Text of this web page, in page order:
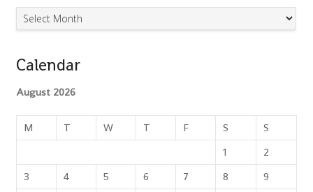
Archives
Calendar
August 2026
M T W T F S
S
1
2
3
4 5 6 7 8
9